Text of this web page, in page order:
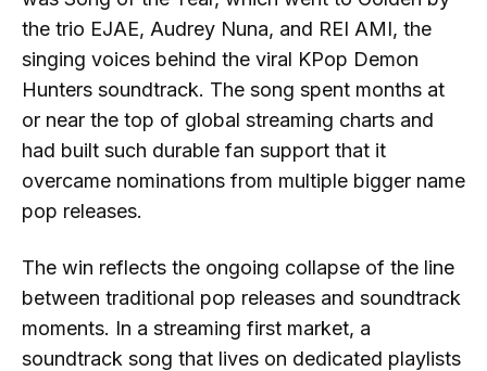
the trio EJAE, Audrey Nuna, and REI AMI, the
singing voices behind the viral KPop Demon
Hunters soundtrack. The song spent months at
or near the top of global streaming charts and
had built such durable fan support that it
overcame nominations from multiple bigger name
pop releases.
The win reflects the ongoing collapse of the line
between traditional pop releases and soundtrack
moments. In a streaming first market, a
soundtrack song that lives on dedicated playlists